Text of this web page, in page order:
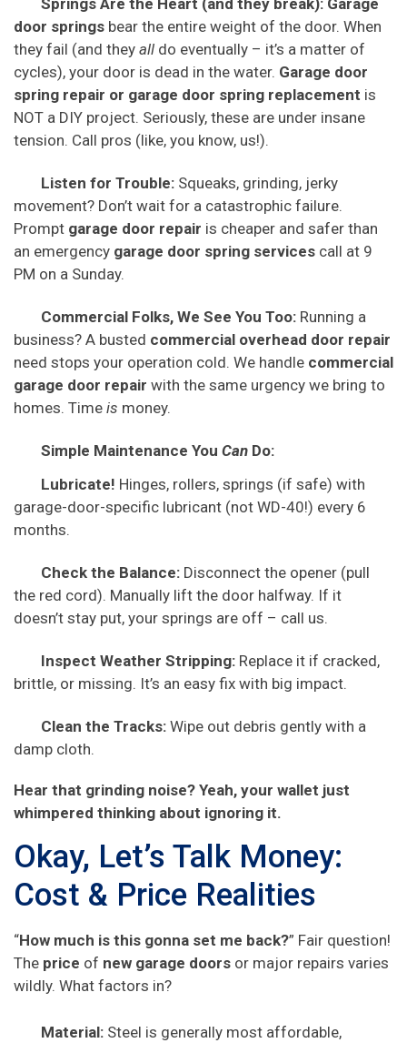
Springs Are the Heart (and they break): Garage
door springs bear the entire weight of the door. When
they fail (and they all do eventually – it’s a matter of
cycles), your door is dead in the water. Garage door
spring repair or garage door spring replacement is
NOT a DIY project. Seriously, these are under insane
tension. Call pros (like, you know, us!).
Listen for Trouble: Squeaks, grinding, jerky
movement? Don’t wait for a catastrophic failure.
Prompt garage door repair is cheaper and safer than
an emergency garage door spring services call at 9
PM on a Sunday.
Commercial Folks, We See You Too: Running a
business? A busted commercial overhead door repair
need stops your operation cold. We handle commercial
garage door repair with the same urgency we bring to
homes. Time is money.
Simple Maintenance You Can Do:
Lubricate! Hinges, rollers, springs (if safe) with
garage-door-specific lubricant (not WD-40!) every 6
months.
Check the Balance: Disconnect the opener (pull
the red cord). Manually lift the door halfway. If it
doesn’t stay put, your springs are off – call us.
Inspect Weather Stripping: Replace it if cracked,
brittle, or missing. It’s an easy fix with big impact.
Clean the Tracks: Wipe out debris gently with a
damp cloth.
Hear that grinding noise? Yeah, your wallet just
whimpered thinking about ignoring it.
Okay, Let’s Talk Money:
Cost & Price Realities
“How much is this gonna set me back?” Fair question!
The price of new garage doors or major repairs varies
wildly. What factors in?
Material: Steel is generally most affordable,